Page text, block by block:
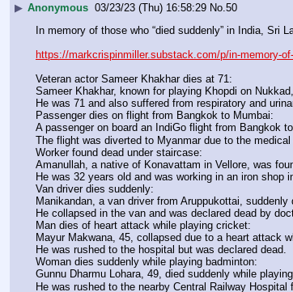
▶ Anonymous 03/23/23 (Thu) 16:58:29 No. 50
In memory of those who “died suddenly” in India, Sri
https://markcrispinmiller.substack.com/p/in-memory-
Veteran actor Sameer Khakhar dies at 71:
Sameer Khakhar, known for playing Khopdi on
He was 71 and also suffered from respiratory and
Passenger dies on flight from Bangkok to Mumbai:
A passenger on board an IndiGo flight from Bangkok
The flight was diverted to Myanmar due to the medical
Worker found dead under staircase:
Amanullah, a native of Konavattam in Vellore, was
He was 32 years old and was working in an iron shop
Van driver dies suddenly:
Manikandan, a van driver from Aruppukottai, suddenly
He collapsed in the van and was declared dead by
Man dies of heart attack while playing cricket:
Mayur Makwana, 45, collapsed due to a heart attack
He was rushed to the hospital but was declared dead.
Woman dies suddenly while playing badminton:
Gunnu Dharmu Lohara, 49, died suddenly while
He was rushed to the nearby Central Railway Hospital